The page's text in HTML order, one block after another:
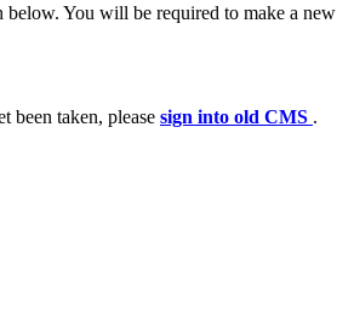
below. You will be required to make a
been taken, please sign into old CMS .